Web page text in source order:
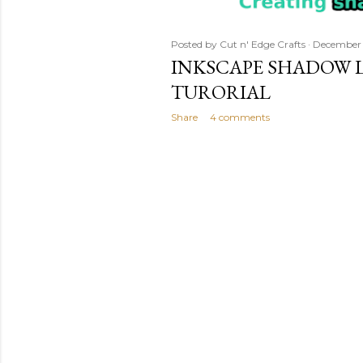
Posted by Cut n' Edge Crafts December
INKSCAPE SHADOW
TURORIAL
Share 4 comments